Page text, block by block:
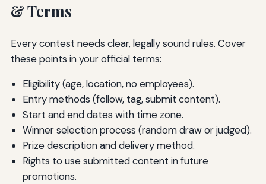
& Terms
Every contest needs clear, legally sound rules. Cover
these points in your official terms:
Eligibility (age, location, no employees).
Entry methods (follow, tag, submit content).
Start and end dates with time zone.
Winner selection process (random draw or judged).
Prize description and delivery method.
Rights to use submitted content in future
promotions.